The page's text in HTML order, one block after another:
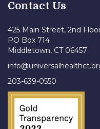
Contact Us
425 Main Street, 2nd
PO Box 714
Middletown, CT 06457
203-639-0550